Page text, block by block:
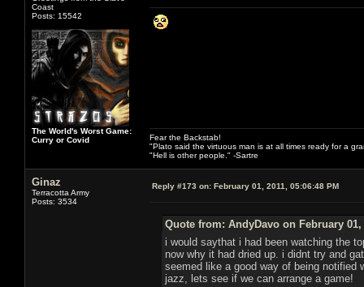
Coast
Posts: 15542
The World's Worst Game:
Curry or Covid
Fear the Backstab!
"Plato said the virtuous man is at all times ready for a
"Hell is other people." -Sartre
Ginaz
Terracotta Army
Posts: 3534
Reply #173 on: February 01, 2011, 05:06:48 PM
Quote from: AndyDavo on February 01,
i would saythat i had been watching the
now why it had dried up. i didnt try and
seemed like a good way of being notified
jazz, lets see if we can arrange a game!